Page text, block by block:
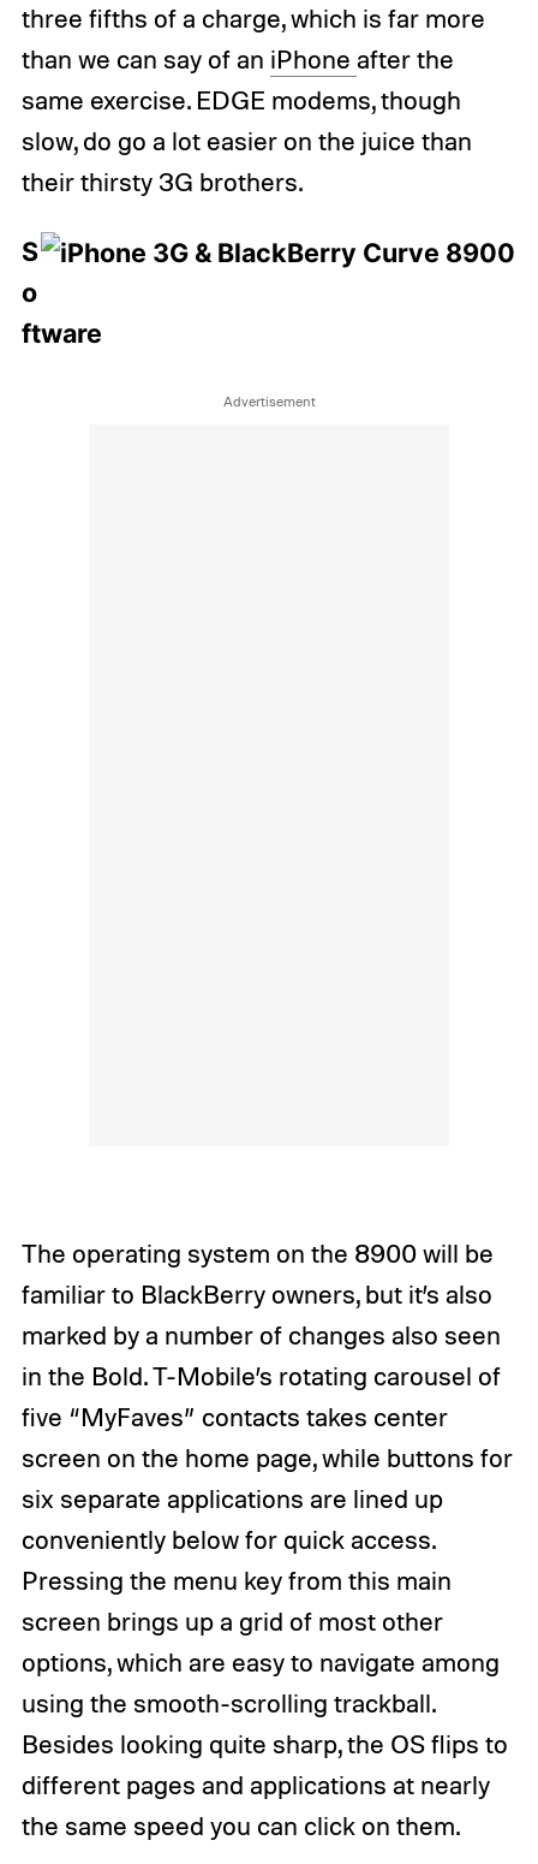
three fifths of a charge, which is far more
than we can say of an iPhone after the
same exercise. EDGE modems, though
slow, do go a lot easier on the juice than
their thirsty 3G brothers.
S
o
ftware
The operating system on the 8900 will be
familiar to BlackBerry owners, but it’s also
marked by a number of changes also seen
in the Bold. T-Mobile’s rotating carousel of
five “MyFaves” contacts takes center
screen on the home page, while buttons for
six separate applications are lined up
conveniently below for quick access.
Pressing the menu key from this main
screen brings up a grid of most other
options, which are easy to navigate among
using the smooth-scrolling trackball.
Besides looking quite sharp, the OS flips to
different pages and applications at nearly
the same speed you can click on them.